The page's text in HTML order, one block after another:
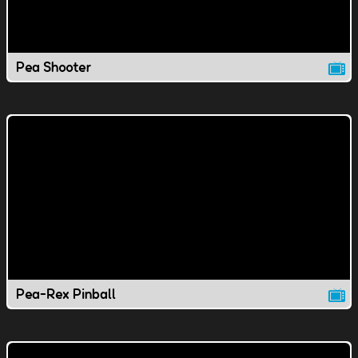
Pea Shooter
Pea-Rex Pinball